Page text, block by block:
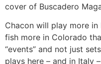
cover of Buscadero
Chacon will play more in
fish more in Colorado
“events” and not just
plays here – and in Italy